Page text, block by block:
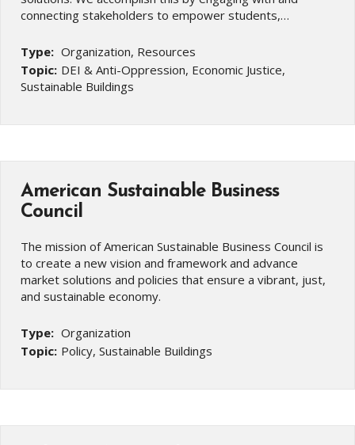
connecting stakeholders to empower students,…
Type: Organization, Resources
Topic: DEI & Anti-Oppression, Economic Justice,
Sustainable Buildings
American Sustainable Business
Council
The mission of American Sustainable Business Council is
to create a new vision and framework and advance
market solutions and policies that ensure a vibrant, just,
and sustainable economy.
Type: Organization
Topic: Policy, Sustainable Buildings